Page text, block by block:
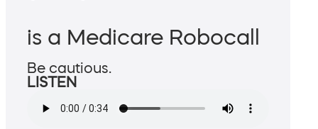
is a Medicare Robocall
Be cautious.
LISTEN